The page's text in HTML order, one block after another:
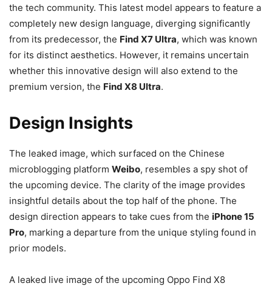
the tech community. This latest model appears to feature a
completely new design language, diverging significantly
from its predecessor, the Find X7 Ultra, which was known
for its distinct aesthetics. However, it remains uncertain
whether this innovative design will also extend to the
premium version, the Find X8 Ultra.
Design Insights
The leaked image, which surfaced on the Chinese
microblogging platform Weibo, resembles a spy shot of
the upcoming device. The clarity of the image provides
insightful details about the top half of the phone. The
design direction appears to take cues from the iPhone 15
Pro, marking a departure from the unique styling found in
prior models.
A leaked live image of the upcoming Oppo Find X8